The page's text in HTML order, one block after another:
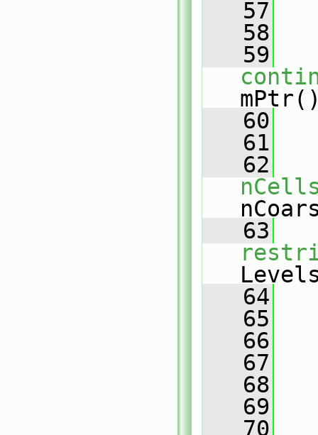
   57
   58
   59
   60
   61
   62
   63
   64
   65
   66
   67
   68
   69
   70